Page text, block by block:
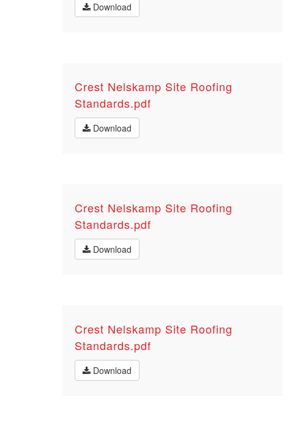
Download
Crest Nelskamp Site Roofing
Standards.pdf
Download
Crest Nelskamp Site Roofing
Standards.pdf
Download
Crest Nelskamp Site Roofing
Standards.pdf
Download